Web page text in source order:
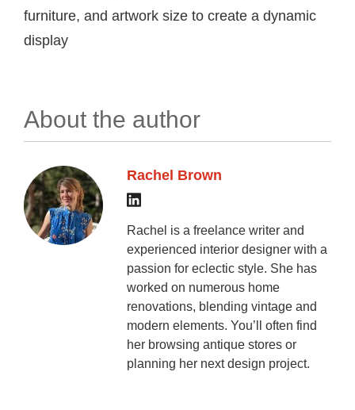
furniture, and artwork size to create a dynamic
display
About the author
Rachel Brown
Rachel is a freelance writer and
experienced interior designer with a
passion for eclectic style. She has
worked on numerous home
renovations, blending vintage and
modern elements. You’ll often find
her browsing antique stores or
planning her next design project.